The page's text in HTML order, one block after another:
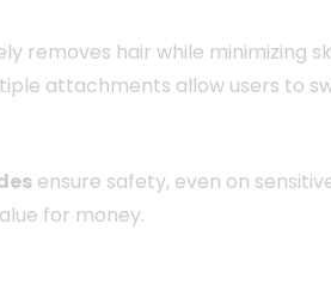
removes hair while minimizing
attachments allow users to
ensure safety, even on
for money.